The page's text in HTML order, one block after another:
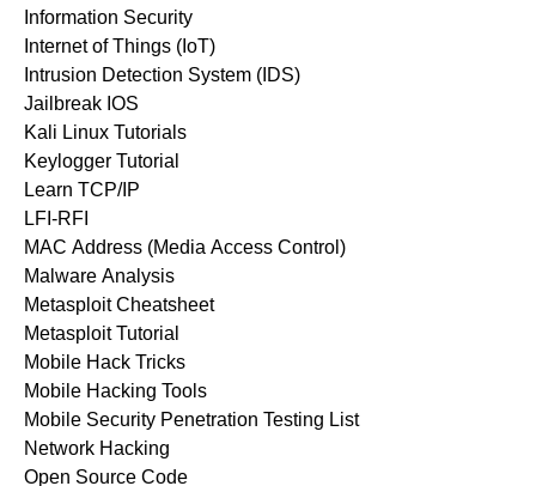
Information Security
Internet of Things (IoT)
Intrusion Detection System (IDS)
Jailbreak IOS
Kali Linux Tutorials
Keylogger Tutorial
Learn TCP/IP
LFI-RFI
MAC Address (Media Access Control)
Malware Analysis
Metasploit Cheatsheet
Metasploit Tutorial
Mobile Hack Tricks
Mobile Hacking Tools
Mobile Security Penetration Testing List
Network Hacking
Open Source Code